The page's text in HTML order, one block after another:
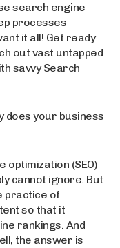
search engine
processes
it all! Get ready
out vast untapped
savvy Search
does your business
optimization (SEO)
cannot ignore. But
practice of
so that it
rankings. And
the answer is